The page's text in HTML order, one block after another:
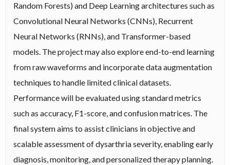
Random Forests) and Deep Learning architectures such as
Convolutional Neural Networks (CNNs), Recurrent
Neural Networks (RNNs), and Transformer-based
models. The project may also explore end-to-end learning
from raw waveforms and incorporate data augmentation
techniques to handle limited clinical datasets.
Performance will be evaluated using standard metrics
such as accuracy, F1-score, and confusion matrices. The
final system aims to assist clinicians in objective and
scalable assessment of dysarthria severity, enabling early
diagnosis, monitoring, and personalized therapy planning.